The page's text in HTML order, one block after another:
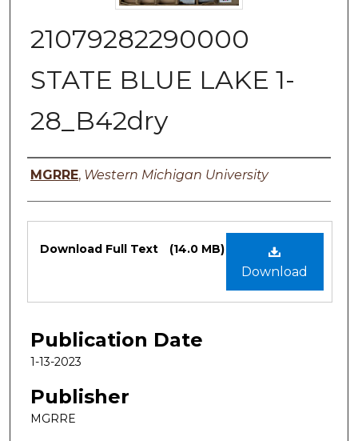
21079282290000
STATE BLUE LAKE 1-
28_B42dry
Authors
MGRRE, Western Michigan University
Files
Download
Download Full Text (14.0 MB)
Publication Date
1-13-2023
Publisher
MGRRE